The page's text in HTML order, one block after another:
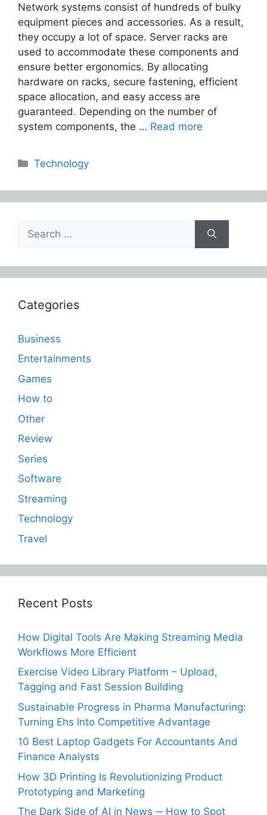
Network systems consist of hundreds of bulky
equipment pieces and accessories. As a result,
they occupy a lot of space. Server racks are
used to accommodate these components and
ensure better ergonomics. By allocating
hardware on racks, secure fastening, efficient
space allocation, and easy access are
guaranteed. Depending on the number of
system components, the … Read more
Categories
Technology
for:
Categories
Business
Entertainments
Games
How to
Other
Review
Series
Software
Streaming
Technology
Travel
Recent Posts
How Digital Tools Are Making Streaming Media
Workflows More Efficient
Exercise Video Library Platform – Upload,
Tagging and Fast Session Building
Sustainable Progress in Pharma Manufacturing:
Turning Ehs Into Competitive Advantage
10 Best Laptop Gadgets For Accountants And
Finance Analysts
How 3D Printing Is Revolutionizing Product
Prototyping and Marketing
The Dark Side of AI in News ─ How to Spot